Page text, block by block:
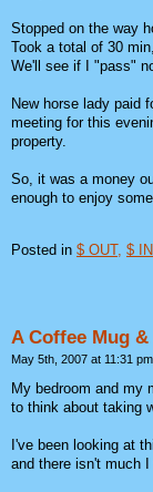
Stopped on the way
Took a total of 30
We'll see if I "pass"
New horse lady paid
meeting for this
property.
So, it was a money
enough to enjoy
Posted in $ OUT, $ IN
A Coffee Mug
May 5th, 2007 at 11:31 pm
My bedroom and my
to think about taking
I've been looking at
and there isn't much